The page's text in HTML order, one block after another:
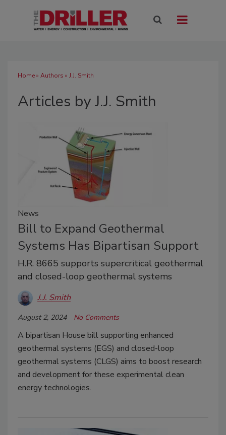
Home» Authors » J.J. Smith
Articles by J.J. Smith
News
Bill to Expand Geothermal
Systems Has Bipartisan Support
H.R. 8665 supports supercritical geothermal
and closed-loop geothermal systems
J.J. Smith
August 2, 2024 No Comments
A bipartisan House bill supporting enhanced
geothermal systems (EGS) and closed-loop
geothermal systems (CLGS) aims to boost research
and development for these experimental clean
energy technologies.